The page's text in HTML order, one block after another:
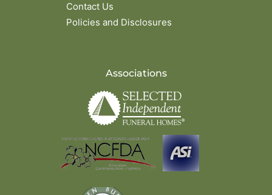
Contact Us
Policies and Disclosures
Associations